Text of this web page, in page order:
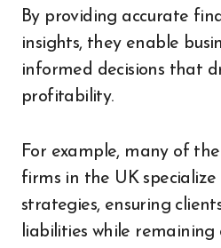
By providing accurate
insights, they enable
informed decisions that
profitability.
For example, many of
firms in the UK
strategies, ensuring
liabilities while remaining